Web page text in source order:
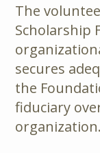
The
Scholarship
secures
the
fiduciary
organization.